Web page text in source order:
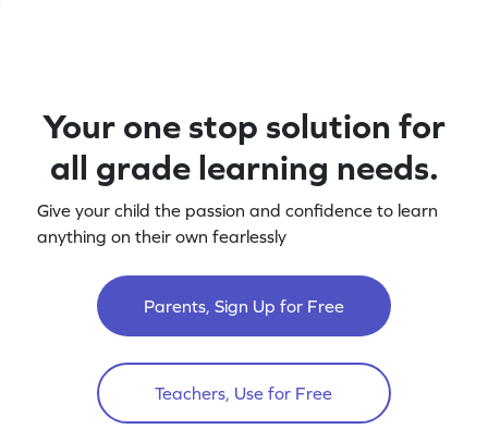
Your one stop solution for
all grade learning needs.
Give your child the passion and confidence to learn
anything on their own fearlessly
Parents, Sign Up for Free
Teachers, Use for Free